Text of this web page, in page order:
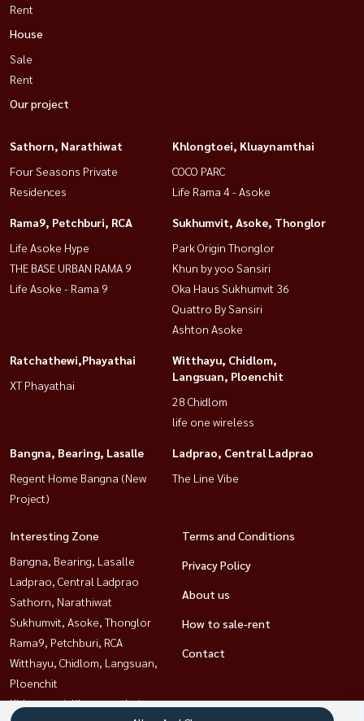
Rent
House
Sale
Rent
Our project
Sathorn, Narathiwat
Four Seasons Private
Residences
Khlongtoei, Kluaynamthai
COCO PARC
Life Rama 4 - Asoke
Rama9, Petchburi, RCA
Life Asoke Hype
THE BASE URBAN RAMA 9
Life Asoke - Rama 9
Sukhumvit, Asoke, Thonglor
Park Origin Thonglor
Khun by yoo Sansiri
Oka Haus Sukhumvit 36
Quattro By Sansiri
Ashton Asoke
Ratchathewi,Phayathai
XT Phayathai
Witthayu, Chidlom,
Langsuan, Ploenchit
28 Chidlom
life one wireless
Bangna, Bearing, Lasalle
Regent Home Bangna (New
Project)
Ladprao, Central Ladprao
The Line Vibe
Interesting Zone
Bangna, Bearing, Lasalle
Ladprao, Central Ladprao
Sathorn, Narathiwat
Sukhumvit, Asoke, Thonglor
Rama9, Petchburi, RCA
Witthayu, Chidlom, Langsuan,
Ploenchit
Khlongtoei, Kluaynamthai
Terms and Conditions
Privacy Policy
About us
How to sale-rent
Contact